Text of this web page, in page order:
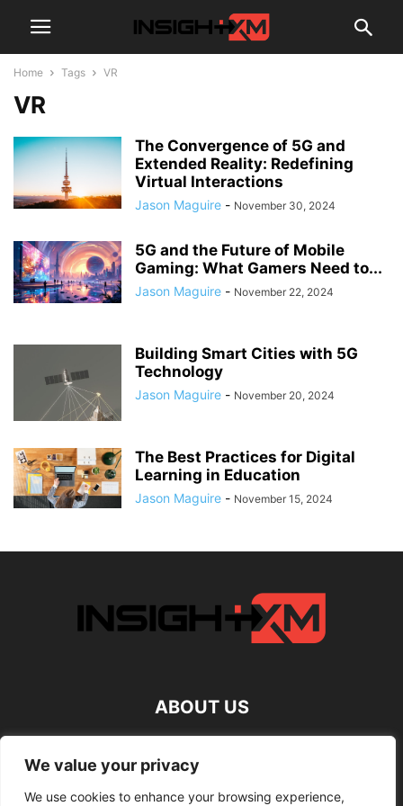
We value your privacy
We use cookies to enhance your browsing experience,
Home Tags VR
VR
The Convergence of 5G and
Extended Reality: Redefining
Virtual Interactions
Jason Maguire - November 30, 2024
5G and the Future of Mobile
Gaming: What Gamers Need to...
Jason Maguire - November 22, 2024
Building Smart Cities with 5G
Technology
Jason Maguire - November 20, 2024
The Best Practices for Digital
Learning in Education
Jason Maguire - November 15, 2024
ABOUT US
FOLLOW US